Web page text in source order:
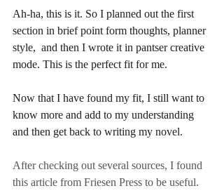
Ah-ha, this is it. So I planned out the first
section in brief point form thoughts, planner
style,  and then I wrote it in pantser creative
mode. This is the perfect fit for me.
Now that I have found my fit, I still want to
know more and add to my understanding
and then get back to writing my novel.
After checking out several sources, I found
this article from Friesen Press to be useful.